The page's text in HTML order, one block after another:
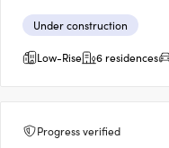
Under construction
Low-Rise
6 residences
Progress verified